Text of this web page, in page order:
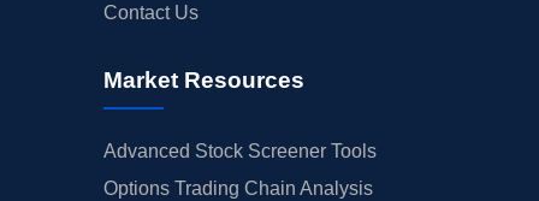
Contact Us
Market Resources
Advanced Stock Screener Tools
Options Trading Chain Analysis